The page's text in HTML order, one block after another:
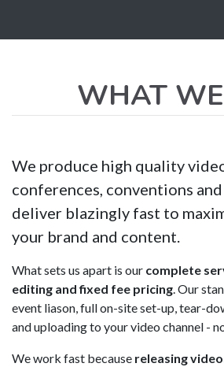
WHAT
We produce high quality
conferences, conventions
deliver blazingly fast to
your brand and content.
What sets us apart is our complete
editing and fixed fee pricing. Our
event liason, full on-site set-up, tear-
and uploading to your video channel -
We work fast because releasing